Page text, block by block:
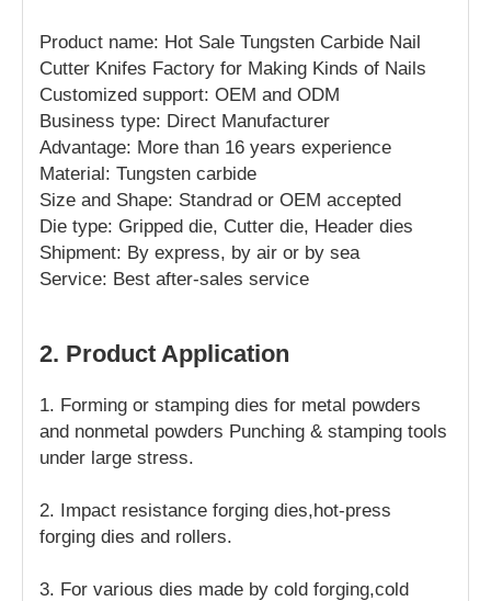
Product name: Hot Sale Tungsten Carbide Nail
Cutter Knifes Factory for Making Kinds of Nails
Customized support: OEM and ODM
Business type: Direct Manufacturer
Advantage: More than 16 years experience
Material: Tungsten carbide
Size and Shape: Standrad or OEM accepted
Die type: Gripped die, Cutter die, Header dies
Shipment: By express, by air or by sea
Service: Best after-sales service
2. Product Application
1. Forming or stamping dies for metal powders
and nonmetal powders Punching & stamping tools
under large stress.
2. Impact resistance forging dies,hot-press
forging dies and rollers.
3. For various dies made by cold forging,cold